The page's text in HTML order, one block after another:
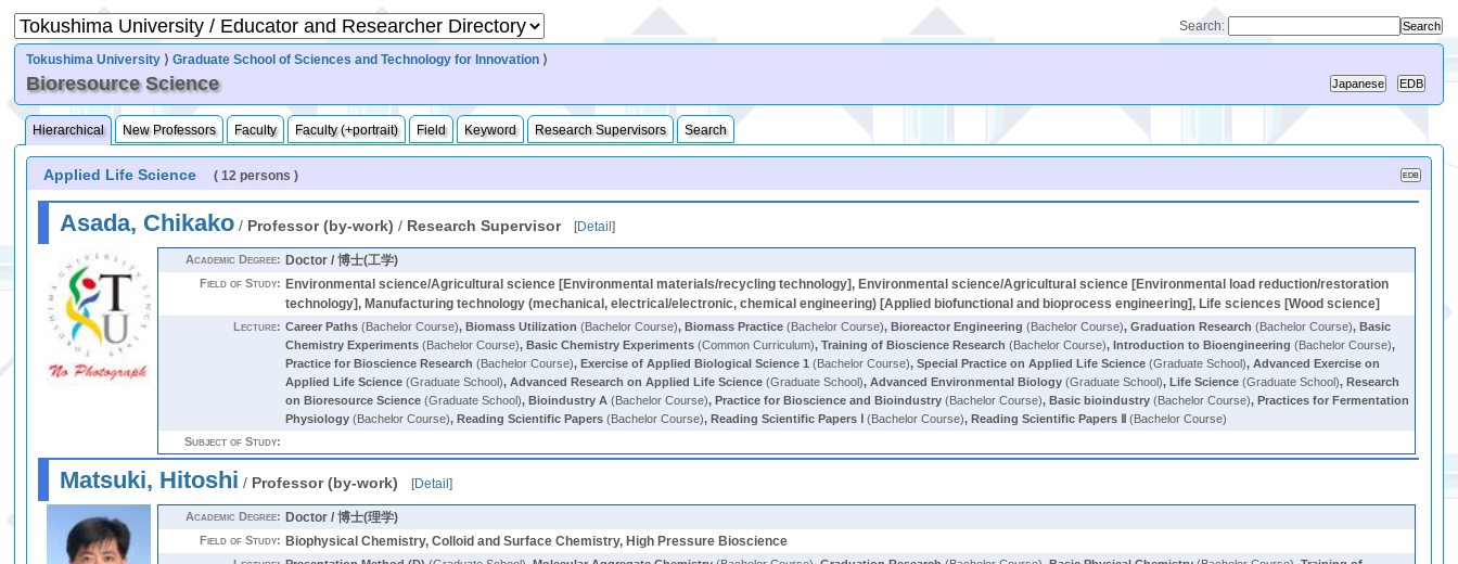
Search:
Tokushima University ⟩Graduate School of Sciences and Technology for Innovation ⟩
Bioresource Science
Hierarchical New Professors Faculty Faculty (+portrait) Field Keyword Research Supervisors Search
Applied Life Science ( 12 persons )
Asada, Chikako / Professor (by-work) / Research Supervisor [Detail]
Academic Degree: Doctor / 博士(工学)
Field of Study: Environmental science/Agricultural science [Environmental materials/recycling technology], Environmental science/Agricultural science [Environmental load reduction/restoration
technology], Manufacturing technology (mechanical, electrical/electronic, chemical engineering) [Applied biofunctional and bioprocess engineering], Life sciences [Wood science]
Lecture: Career Paths (Bachelor Course),Biomass Utilization (Bachelor Course),Biomass Practice (Bachelor Course),Bioreactor Engineering (Bachelor Course),Graduation Research (Bachelor Course),Basic
Chemistry Experiments (Bachelor Course),Basic Chemistry Experiments (Common Curriculum),Training of Bioscience Research (Bachelor Course),Introduction to Bioengineering (Bachelor Course),
Practice for Bioscience Research (Bachelor Course),Exercise of Applied Biological Science 1 (Bachelor Course),Special Practice on Applied Life Science (Graduate School),Advanced Exercise on
Applied Life Science (Graduate School),Advanced Research on Applied Life Science (Graduate School),Advanced Environmental Biology (Graduate School),Life Science (Graduate School),Research
on Bioresource Science (Graduate School),Bioindustry A (Bachelor Course),Practice for Bioscience and Bioindustry (Bachelor Course),Basic bioindustry (Bachelor Course),Practices for Fermentation
Physiology (Bachelor Course),Reading Scientific Papers (Bachelor Course),Reading Scientific Papers Ⅰ (Bachelor Course),Reading Scientific Papers Ⅱ (Bachelor Course)
Subject of Study:
Matsuki, Hitoshi / Professor (by-work) [Detail]
Academic Degree: Doctor / 博士(理学)
Field of Study: Biophysical Chemistry, Colloid and Surface Chemistry, High Pressure Bioscience